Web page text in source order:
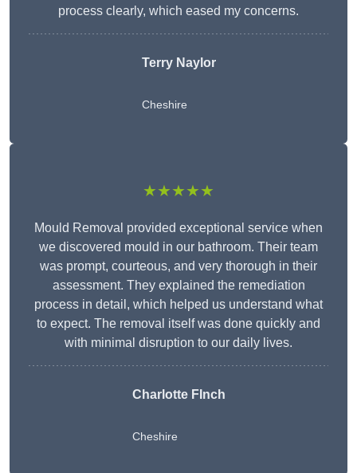
process clearly, which eased my concerns.
Terry Naylor
Cheshire
★★★★★
Mould Removal provided exceptional service when
we discovered mould in our bathroom. Their team
was prompt, courteous, and very thorough in their
assessment. They explained the remediation
process in detail, which helped us understand what
to expect. The removal itself was done quickly and
with minimal disruption to our daily lives.
Charlotte FInch
Cheshire